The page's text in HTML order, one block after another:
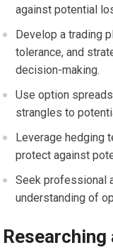
against potential
Develop a trading
tolerance, and
decision-making.
Use option
strangles to
Leverage hedging
protect against
Seek professional
understanding of